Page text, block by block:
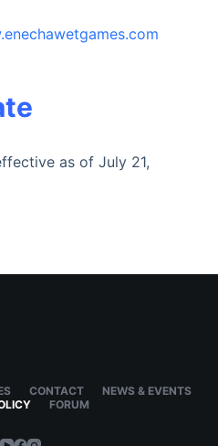
as of July 21,
CONTACT
NEWS & EVENTS
FORUM